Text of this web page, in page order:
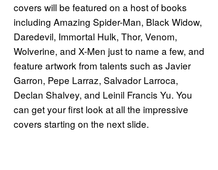
covers will be featured on a host of books
including Amazing Spider-Man, Black Widow,
Daredevil, Immortal Hulk, Thor, Venom,
Wolverine, and X-Men just to name a few, and
feature artwork from talents such as Javier
Garron, Pepe Larraz, Salvador Larroca,
Declan Shalvey, and Leinil Francis Yu. You
can get your first look at all the impressive
covers starting on the next slide.